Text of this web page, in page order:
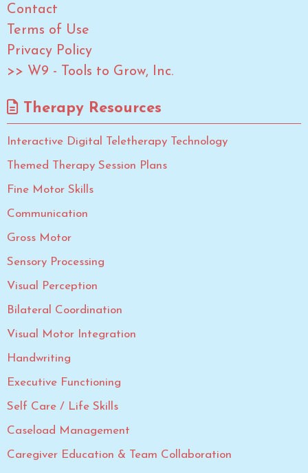
Contact
Terms of Use
Privacy Policy
>> W9 - Tools to Grow, Inc.
Therapy Resources
Interactive Digital Teletherapy Technology
Themed Therapy Session Plans
Fine Motor Skills
Communication
Gross Motor
Sensory Processing
Visual Perception
Bilateral Coordination
Visual Motor Integration
Handwriting
Executive Functioning
Self Care / Life Skills
Caseload Management
Caregiver Education & Team Collaboration